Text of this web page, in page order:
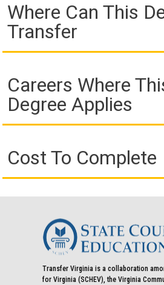
Where Can This
Transfer
Careers Where
Degree Applies
Cost To Complete
Transfer Virginia is a collaboration
for Virginia (SCHEV), the Virginia